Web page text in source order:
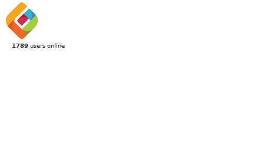
1789 users online